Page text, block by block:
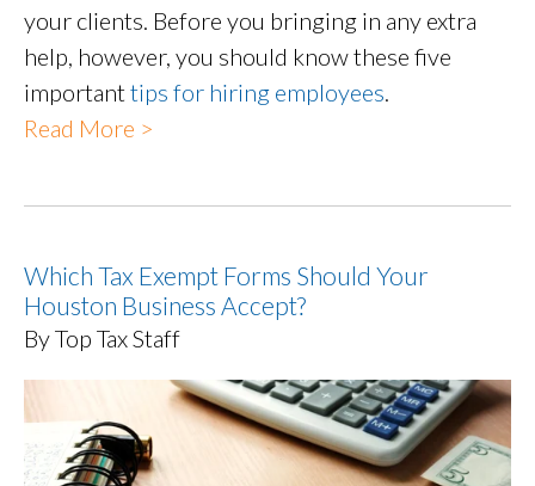
your clients. Before you bringing in any extra
help, however, you should know these five
importanttips for hiring employees
Read More >
Which Tax Exempt Forms Should Your
Houston Business Accept?
By Top Tax Staff